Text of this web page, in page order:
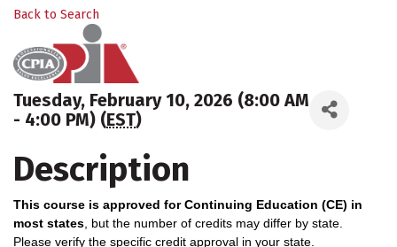
Back to Search
Tuesday, February 10, 2026 (8:00 AM
- 4:00 PM) (EST)
Description
This course is approved for Continuing Education (CE) in
most states , but the number of credits may differ by state.
Please verify the specific credit approval in your state.